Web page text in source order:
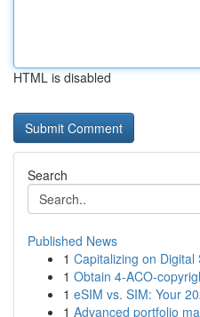
HTML is disabled
Search
Published News
1 Capitalizing on
1 Obtain 4-ACO-
1 eSIM vs. SIM: Your
1 Advanced portfolio